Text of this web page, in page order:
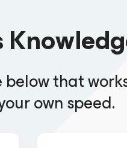
that
own speed.